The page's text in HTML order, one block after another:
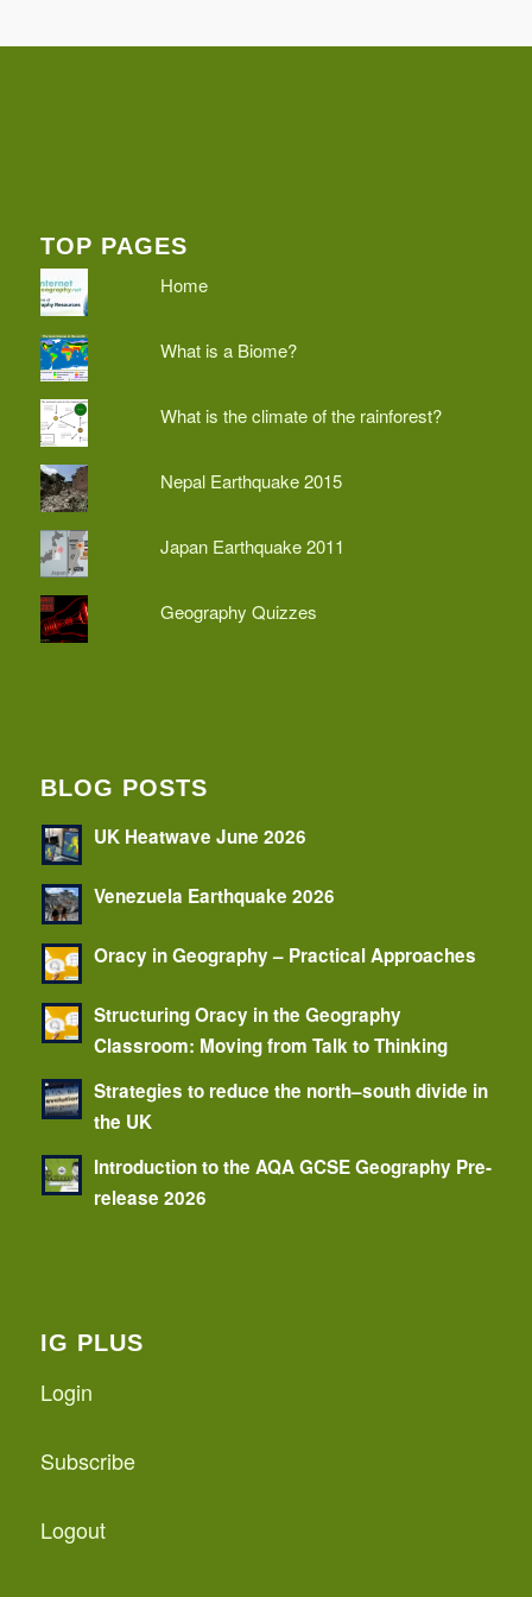
TOP PAGES
Home
What is a Biome?
What is the climate of the rainforest?
Nepal Earthquake 2015
Japan Earthquake 2011
Geography Quizzes
BLOG POSTS
UK Heatwave June 2026
Venezuela Earthquake 2026
Oracy in Geography – Practical Approaches
Structuring Oracy in the Geography
Classroom: Moving from Talk to Thinking
Strategies to reduce the north–south divide in
the UK
Introduction to the AQA GCSE Geography Pre-
release 2026
IG PLUS
Login
Subscribe
Logout